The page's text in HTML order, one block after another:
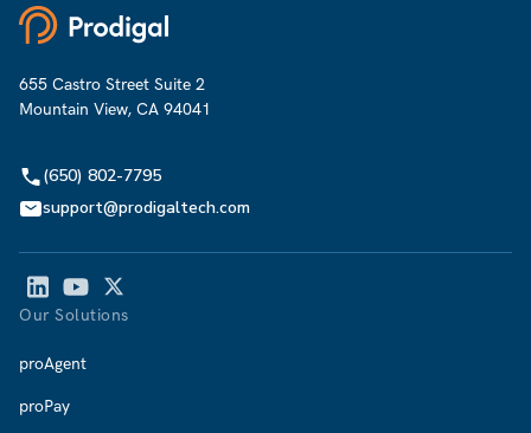
655 Castro Street Suite 2
Mountain View, CA 94041
(650) 802-7795
support@prodigaltech.com
Our Solutions
proAgent
proPay